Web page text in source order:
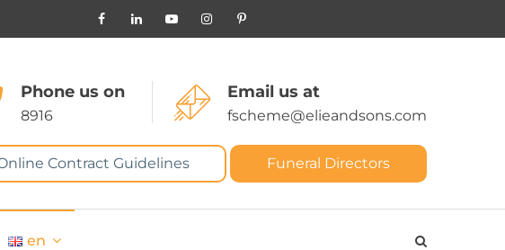
Phone us on
8916
Email us at
fscheme@elieandsons.com
Contract Guidelines Funeral Directors
en